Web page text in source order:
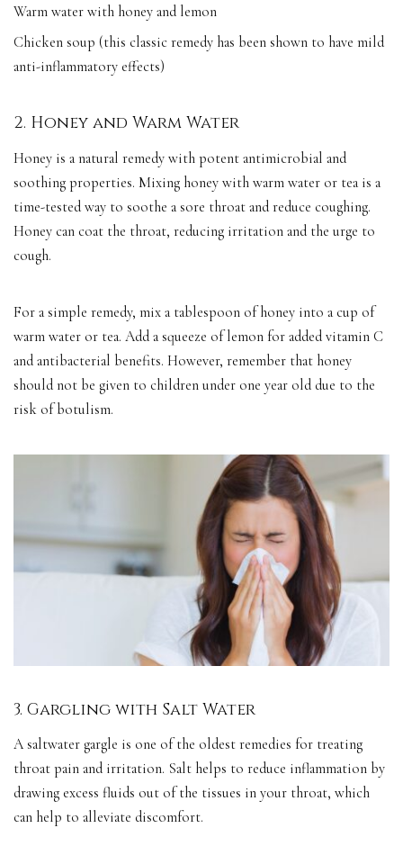
Warm water with honey and lemon
Chicken soup (this classic remedy has been shown to have mild
anti-inflammatory effects)
2. Honey and Warm Water
Honey is a natural remedy with potent antimicrobial and
soothing properties. Mixing honey with warm water or tea is a
time-tested way to soothe a sore throat and reduce coughing.
Honey can coat the throat, reducing irritation and the urge to
cough.
For a simple remedy, mix a tablespoon of honey into a cup of
warm water or tea. Add a squeeze of lemon for added vitamin C
and antibacterial benefits. However, remember that honey
should not be given to children under one year old due to the
risk of botulism.
3. Gargling with Salt Water
A saltwater gargle is one of the oldest remedies for treating
throat pain and irritation. Salt helps to reduce inflammation by
drawing excess fluids out of the tissues in your throat, which
can help to alleviate discomfort.